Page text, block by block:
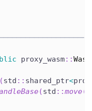
proxy_wasm::
(std :: shared_ptr<
(std ::move(